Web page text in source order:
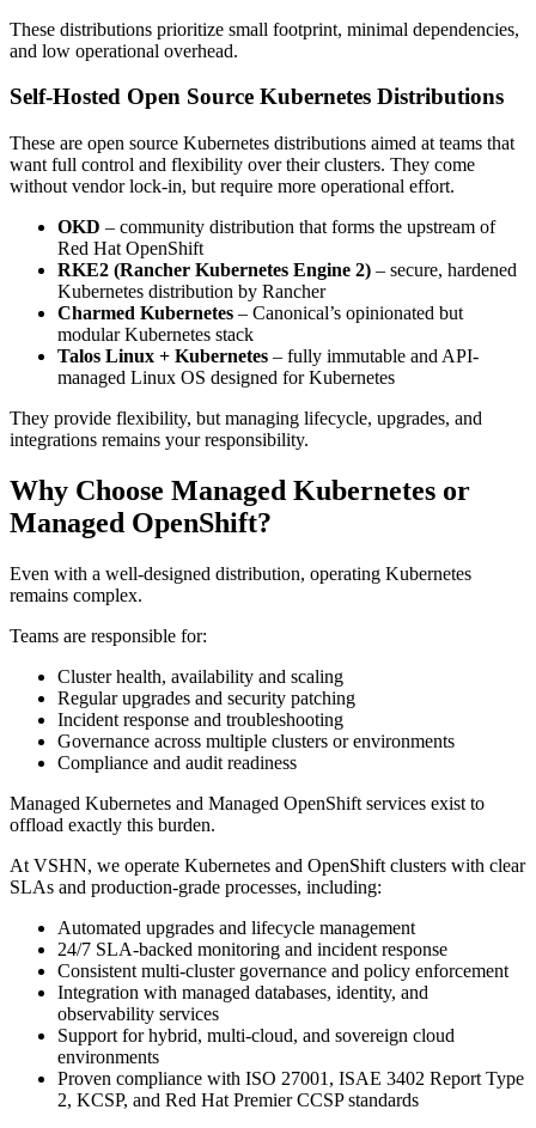
These distributions prioritize small footprint, minimal dependencies,
and low operational overhead.
Self-Hosted Open Source Kubernetes Distributions
These are open source Kubernetes distributions aimed at teams that
want full control and flexibility over their clusters. They come
without vendor lock-in, but require more operational effort.
OKD – community distribution that forms the upstream of
Red Hat OpenShift
RKE2 (Rancher Kubernetes Engine 2) – secure, hardened
Kubernetes distribution by Rancher
Charmed Kubernetes – Canonical’s opinionated but
modular Kubernetes stack
Talos Linux + Kubernetes – fully immutable and API-
managed Linux OS designed for Kubernetes
They provide flexibility, but managing lifecycle, upgrades, and
integrations remains your responsibility.
Why Choose Managed Kubernetes or
Managed OpenShift?
Even with a well-designed distribution, operating Kubernetes
remains complex.
Teams are responsible for:
Cluster health, availability and scaling
Regular upgrades and security patching
Incident response and troubleshooting
Governance across multiple clusters or environments
Compliance and audit readiness
Managed Kubernetes and Managed OpenShift services exist to
offload exactly this burden.
At VSHN, we operate Kubernetes and OpenShift clusters with clear
SLAs and production-grade processes, including:
Automated upgrades and lifecycle management
24/7 SLA-backed monitoring and incident response
Consistent multi-cluster governance and policy enforcement
Integration with managed databases, identity, and
observability services
Support for hybrid, multi-cloud, and sovereign cloud
environments
Proven compliance with ISO 27001, ISAE 3402 Report Type
2, KCSP, and Red Hat Premier CCSP standards